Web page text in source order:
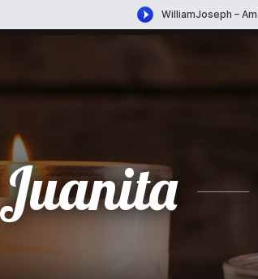
Juanita